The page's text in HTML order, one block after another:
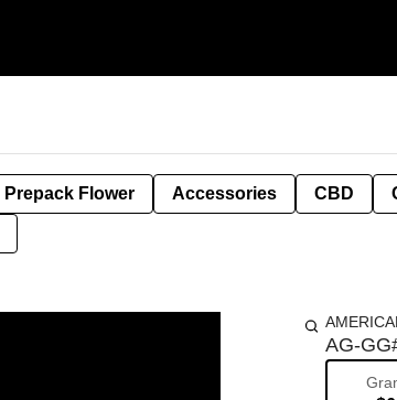
Prepack Flower Accessories CBD
AG-